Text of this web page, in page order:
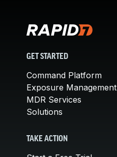
GET STARTED
Command Platform
Exposure Management
MDR Services
Solutions
TAKE ACTION